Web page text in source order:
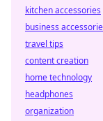
kitchen accessories
business
travel tips
content creation
home technology
headphones
organization